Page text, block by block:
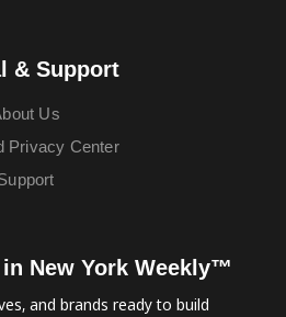
& Support
Us
Privacy Center
New York Weekly™
and brands ready to build